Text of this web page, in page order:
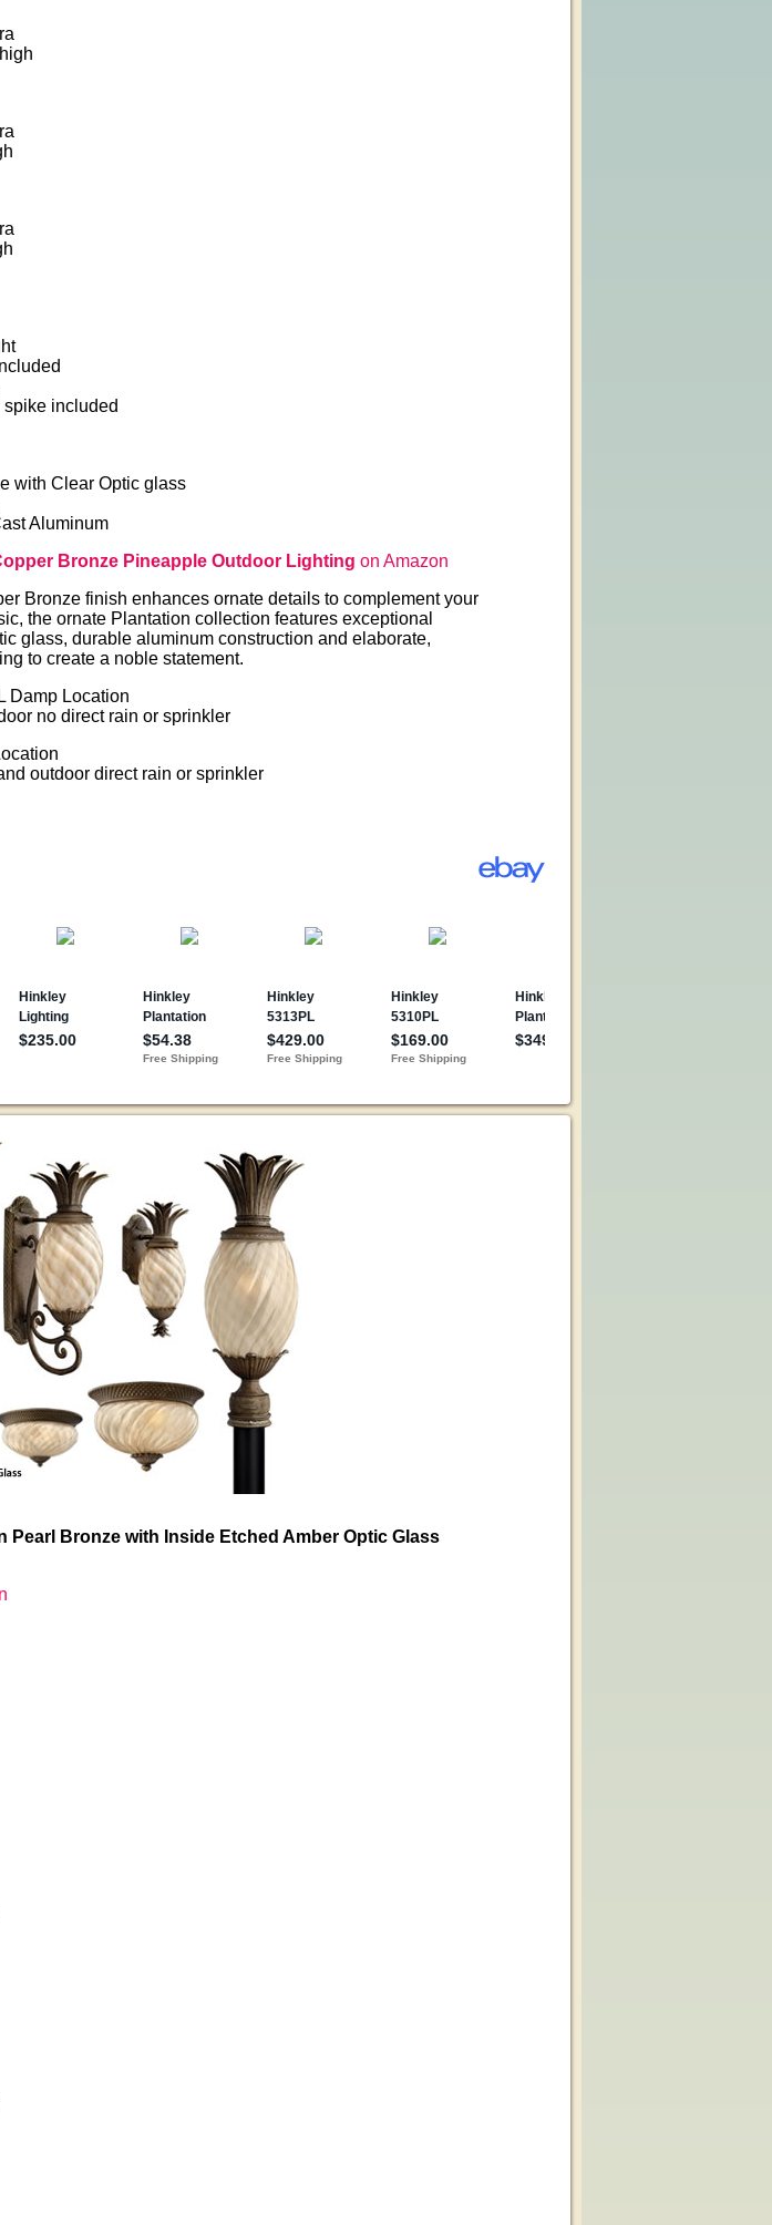
included
with Clear Optic glass
Aluminum
Bronze Pineapple Outdoor Lighting on Amazon
Bronze finish enhances ornate details to complement your
the ornate Plantation collection features exceptional
glass, durable aluminum construction and elaborate,
to create a noble statement.
Damp Location
no direct rain or sprinkler
outdoor direct rain or sprinkler
Bronze with Inside Etched Amber Optic Glass